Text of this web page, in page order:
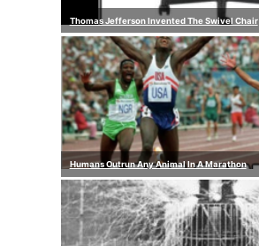
Thomas Jefferson Invented The Swivel Chair
Humans Outrun Any Animal In A Marathon